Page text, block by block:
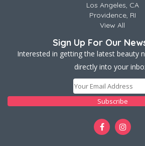
Los Angeles, CA
Providence, RI
View All
Sign Up For Our
Interested in getting the latest beauty
directly into your